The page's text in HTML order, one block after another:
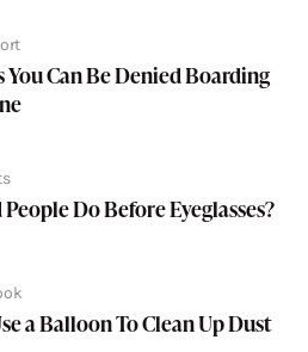
You Can Be Denied Boarding
Do Before Eyeglasses?
a Balloon To Clean Up Dust